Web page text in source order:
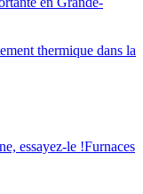
thermique dans la
essayez-le !Furnaces